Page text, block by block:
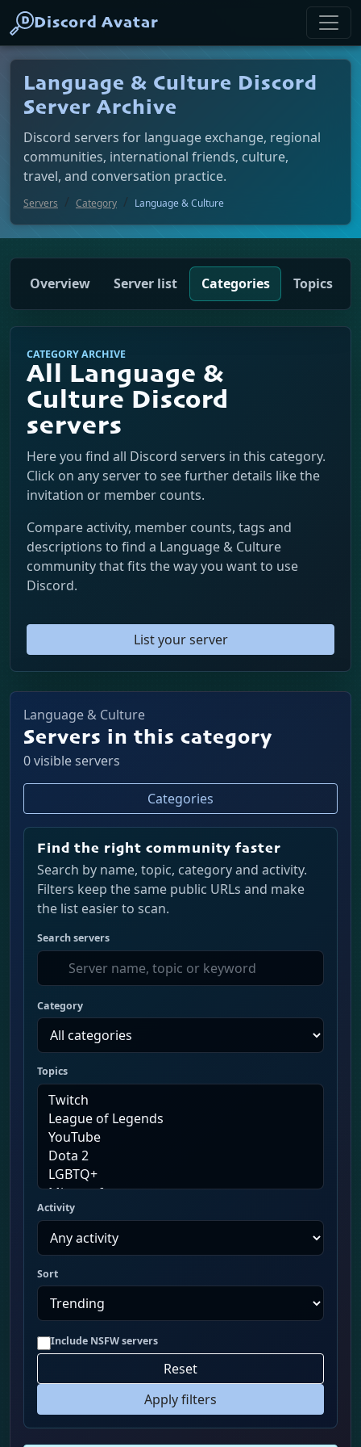
Discord Avatar
Language & Culture Discord
Server Archive
Discord servers for language exchange, regional
communities, international friends, culture,
travel, and conversation practice.
Servers Category Language & Culture
Overview Server list Categories Topics
CATEGORY ARCHIVE
All Language &
Culture Discord
servers
Here you find all Discord servers in this category.
Click on any server to see further details like the
invitation or member counts.
Compare activity, member counts, tags and
descriptions to find a Language & Culture
community that fits the way you want to use
Discord.
List your server
Language & Culture
Servers in this category
0 visible servers
Categories
Find the right community faster
Search by name, topic, category and activity.
Filters keep the same public URLs and make
the list easier to scan.
Search servers
Category
Topics
Activity
Sort
Include NSFW servers
Reset
Apply filters